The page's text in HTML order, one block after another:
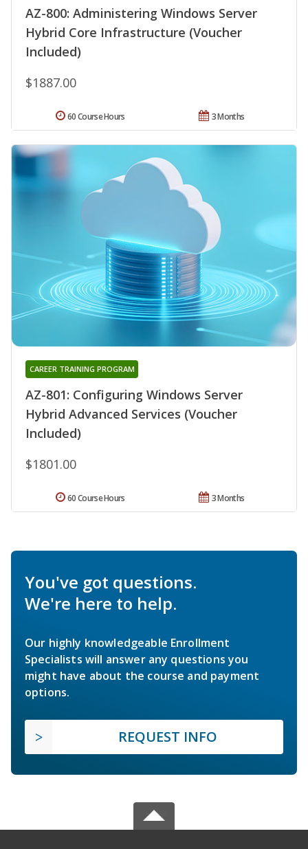
AZ-800: Administering Windows Server
Hybrid Core Infrastructure (Voucher
Included)
$1887.00
3 Months
60 Course Hours
AZ-801: Configuring Windows Server
Hybrid Advanced Services (Voucher
Included)
CAREER TRAINING PROGRAM
$1801.00
3 Months
60 Course Hours
You've got questions.
We're here to help.
Our highly knowledgeable Enrollment
Specialists will answer any questions you
might have about the course and payment
options.
REQUEST INFO